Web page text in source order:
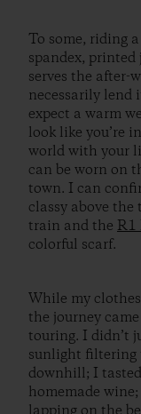
To some, riding
spandex, printed
serves the after-
necessarily lend
expect a warm
look like you’re
world with your
can be worn on
town. I can
classy above
train and the R1
colorful scarf.
While my
the journey
touring. I didn’t
sunlight filtering
downhill; I
homemade